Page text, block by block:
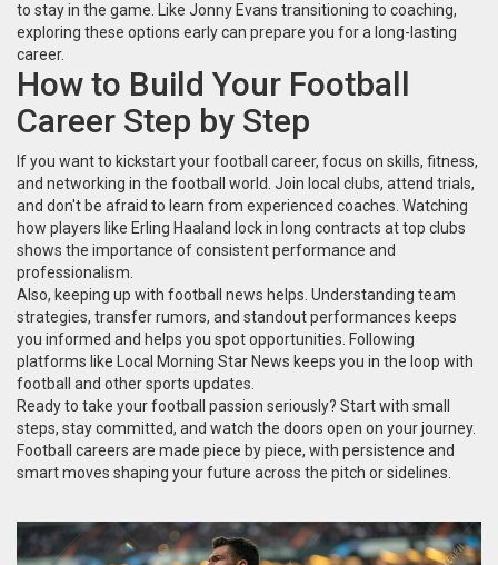
to stay in the game. Like Jonny Evans transitioning to coaching,
exploring these options early can prepare you for a long-lasting
career.
How to Build Your Football
Career Step by Step
If you want to kickstart your football career, focus on skills, fitness,
and networking in the football world. Join local clubs, attend trials,
and don't be afraid to learn from experienced coaches. Watching
how players like Erling Haaland lock in long contracts at top clubs
shows the importance of consistent performance and
professionalism.
Also, keeping up with football news helps. Understanding team
strategies, transfer rumors, and standout performances keeps
you informed and helps you spot opportunities. Following
platforms like Local Morning Star News keeps you in the loop with
football and other sports updates.
Ready to take your football passion seriously? Start with small
steps, stay committed, and watch the doors open on your journey.
Football careers are made piece by piece, with persistence and
smart moves shaping your future across the pitch or sidelines.